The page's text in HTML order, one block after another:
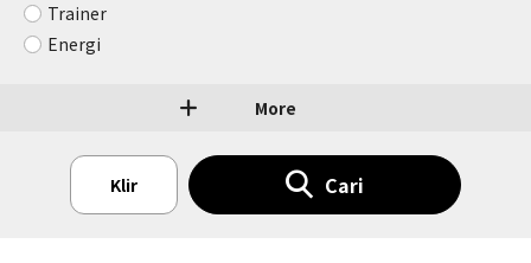
Trainer
Energi
More
Klir Cari